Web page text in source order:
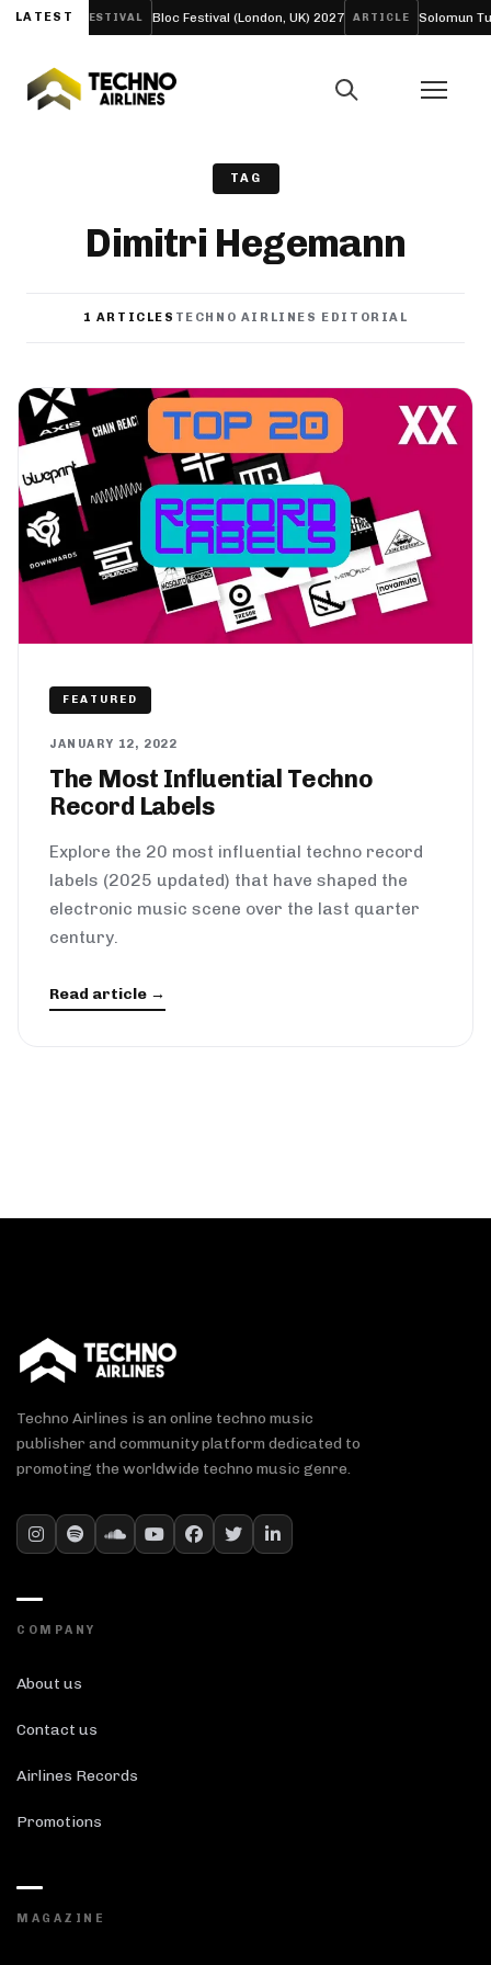
LATEST
‘LIFE’ FESTIVAL Bloc Festival (London, UK) 2027 ARTICLE Solomun
TAG
Dimitri Hegemann
1 ARTICLES TECHNO AIRLINES EDITORIAL
FEATURED
JANUARY 12, 2022
The Most Influential Techno
Record Labels
Explore the 20 most influential techno record
labels (2025 updated) that have shaped the
electronic music scene over the last quarter
century.
Read article →
Techno Airlines is an online techno music
publisher and community platform dedicated to
promoting the worldwide techno music genre.
COMPANY
About us
Contact us
Airlines Records
Promotions
MAGAZINE